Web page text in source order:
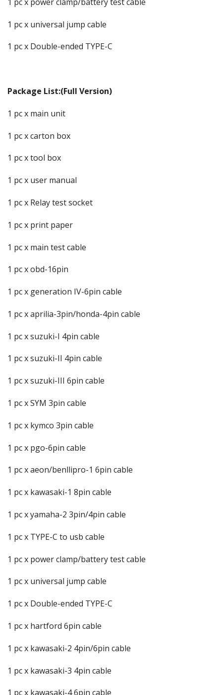
1 pc x universal jump cable
1 pc x Double-ended TYPE-C
Package List:(Full Version)
1 pc x main unit
1 pc x carton box
1 pc x tool box
1 pc x user manual
1 pc x Relay test socket
1 pc x print paper
1 pc x main test cable
1 pc x obd-16pin
1 pc x generation IV-6pin cable
1 pc x aprilia-3pin/honda-4pin cable
1 pc x suzuki-I 4pin cable
1 pc x suzuki-II 4pin cable
1 pc x suzuki-III 6pin cable
1 pc x SYM 3pin cable
1 pc x kymco 3pin cable
1 pc x pgo-6pin cable
1 pc x aeon/benllipro-1 6pin cable
1 pc x kawasaki-1 8pin cable
1 pc x yamaha-2 3pin/4pin cable
1 pc x TYPE-C to usb cable
1 pc x power clamp/battery test cable
1 pc x universal jump cable
1 pc x Double-ended TYPE-C
1 pc x hartford 6pin cable
1 pc x kawasaki-2 4pin/6pin cable
1 pc x kawasaki-3 4pin cable
1 pc x kawasaki-4 6pin cable